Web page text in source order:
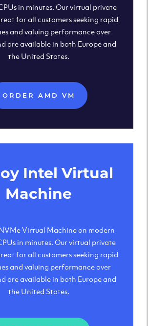
in minutes. Our virtual private
for all customers seeking rapid
and valuing performance over
are available in both Europe and
the United States.
ORDER AMD VM
Intel Virtual
Machine
Virtual Machine on modern
in minutes. Our virtual private
for all customers seeking rapid
and valuing performance over
are available in both Europe and
the United States.